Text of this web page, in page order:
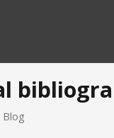
Blog